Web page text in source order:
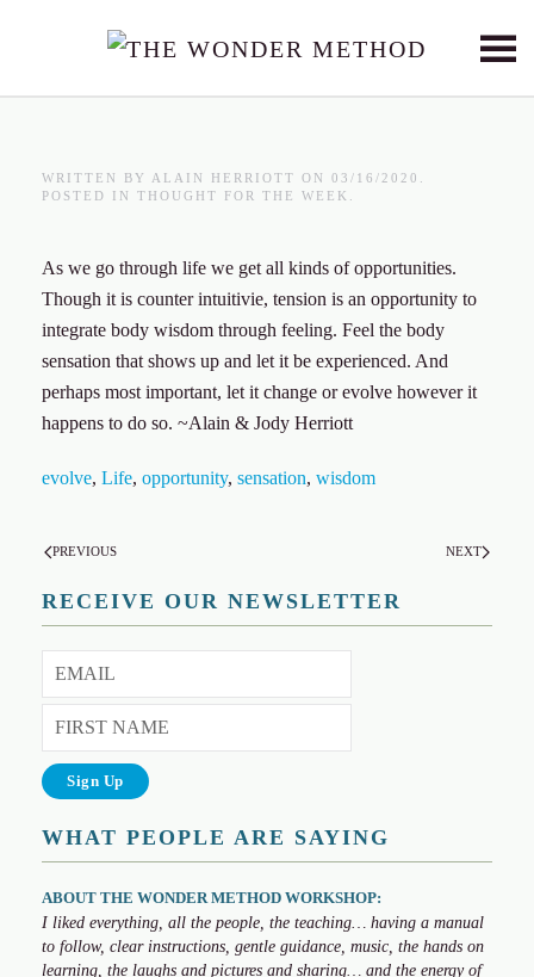
Skip to main content
WRITTEN BY ALAIN HERRIOTT ON 03/16/2020
POSTED IN THOUGHT FOR THE WEEK
As we go through life we get all kinds of opportunities.
Though it is counter intuitivie, tension is an opportunity to
integrate body wisdom through feeling. Feel the body
sensation that shows up and let it be experienced. And
perhaps most important, let it change or evolve however it
happens to do so. ~Alain & Jody Herriott
evolve, Life, opportunity, sensation, wisdom
PREVIOUS NEXT
RECEIVE OUR NEWSLETTER
WHAT PEOPLE ARE SAYING
ABOUT THE WONDER METHOD WORKSHOP:
I liked everything, all the people, the teaching… having a manual
to follow, clear instructions, gentle guidance, music, the hands on
learning, the laughs and pictures and sharing… and the energy of